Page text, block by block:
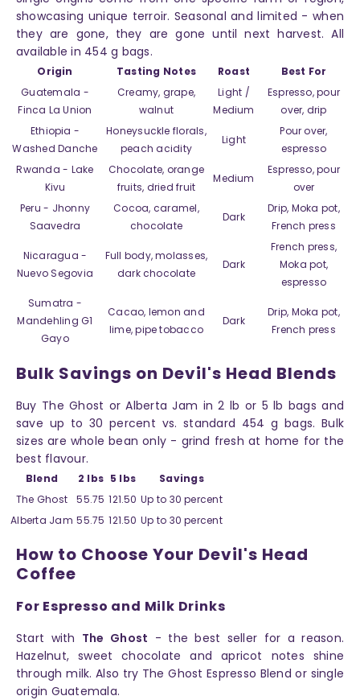
showcasing unique terroir. Seasonal and limited - when
they are gone, they are gone until next harvest. All
available in 454 g bags.
Origin Tasting Notes Roast
Best For
Guatemala -
Finca La Union
Creamy, grape,
walnut
Light /
Medium
Espresso, pour
over, drip
Ethiopia -
Washed Danche
Honeysuckle florals,
peach acidity
Light
Pour over,
espresso
Rwanda - Lake
Kivu
Chocolate, orange
fruits, dried fruit
Medium
Espresso, pour
over
Peru - Jhonny
Saavedra
Cocoa, caramel,
chocolate
Dark
Drip, Moka pot,
French press
Nicaragua -
Nuevo Segovia
Full body, molasses,
dark chocolate
Dark
French press,
Moka pot,
espresso
Sumatra -
Mandehling G1
Gayo
Cacao, lemon and
lime, pipe tobacco
Dark
Drip, Moka pot,
French press
Bulk Savings on Devil's Head Blends
Buy The Ghost or Alberta Jam in 2 lb or 5 lb bags and
save up to 30 percent vs. standard 454 g bags. Bulk
sizes are whole bean only - grind fresh at home for the
best flavour.
Blend 2 lbs 5 lbs
Savings
The Ghost
55.75 121.50 Up to 30 percent
Alberta Jam 55.75 121.50 Up to 30 percent
How to Choose Your Devil's Head
Coffee
For Espresso and Milk Drinks
Start with The Ghost - the best seller for a reason.
Hazelnut, sweet chocolate and apricot notes shine
through milk. Also try The Ghost Espresso Blend or single
origin Guatemala.